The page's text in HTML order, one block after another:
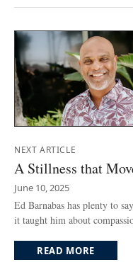
NEXT ARTICLE
A Stillness that
June 10, 2025
Ed Barnabas has plenty to
it taught him about
READ MORE